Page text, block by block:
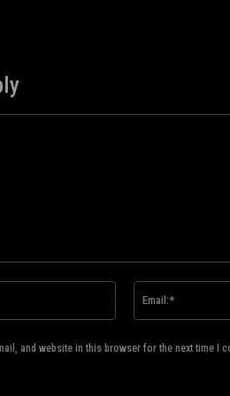
and website in this browser for the next time I